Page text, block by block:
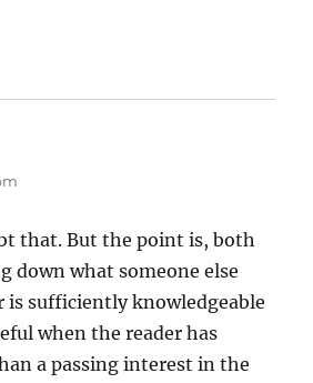
that. But the point is, both
down what someone else
is sufficiently knowledgeable
when the reader has
a passing interest in the